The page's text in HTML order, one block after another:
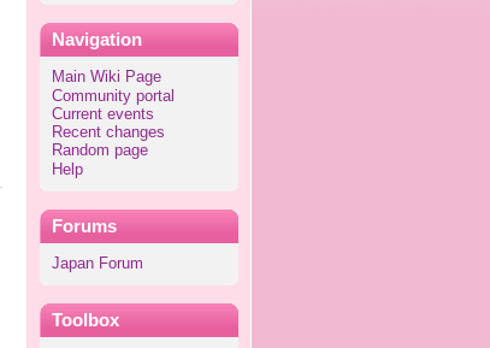
Navigation
Main Wiki Page
Community portal
Current events
Recent changes
Random page
Help
Forums
Japan Forum
Toolbox